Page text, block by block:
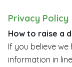
Privacy Policy
How to raise a
If you believe
information in